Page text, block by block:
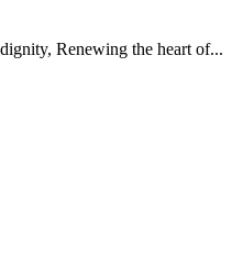
Renewing the heart of...